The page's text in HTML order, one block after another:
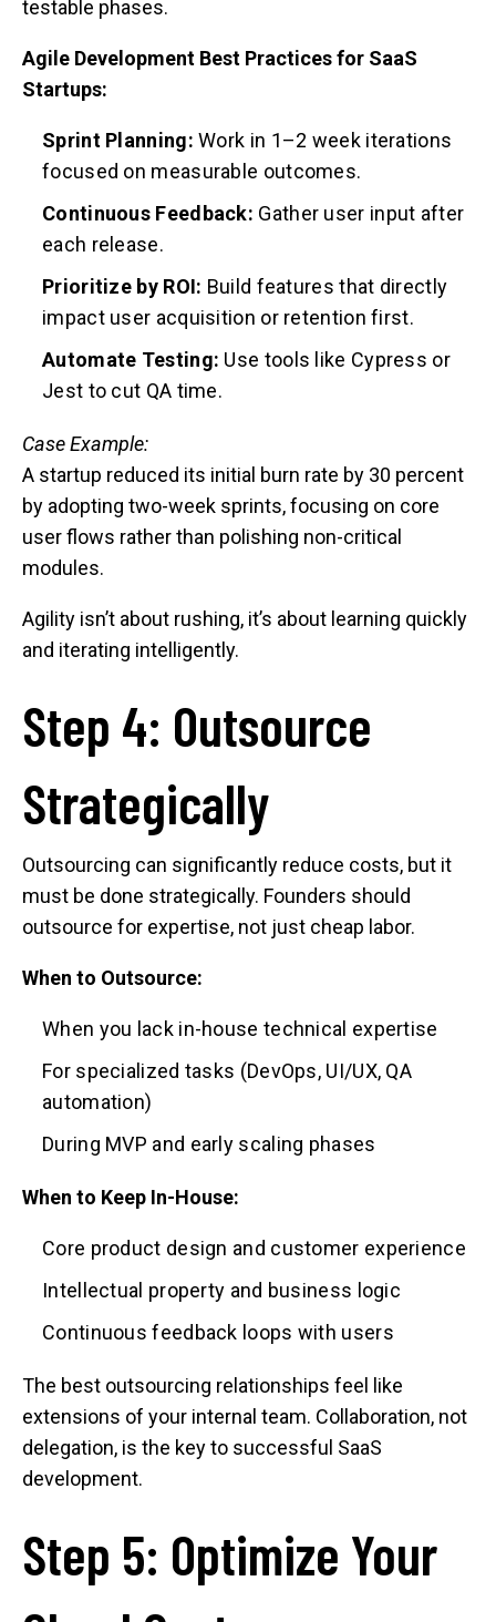
testable phases.
Agile Development Best Practices for SaaS
Startups:
Sprint Planning: Work in 1–2 week iterations
focused on measurable outcomes.
Continuous Feedback: Gather user input after
each release.
Prioritize by ROI: Build features that directly
impact user acquisition or retention first.
Automate Testing: Use tools like Cypress or
Jest to cut QA time.
Case Example:
A startup reduced its initial burn rate by 30 percent
by adopting two-week sprints, focusing on core
user flows rather than polishing non-critical
modules.
Agility isn’t about rushing, it’s about learning quickly
and iterating intelligently.
Step 4: Outsource
Strategically
Outsourcing can significantly reduce costs, but it
must be done strategically. Founders should
outsource for expertise, not just cheap labor.
When to Outsource:
When you lack in-house technical expertise
For specialized tasks (DevOps, UI/UX, QA
automation)
During MVP and early scaling phases
When to Keep In-House:
Core product design and customer experience
Intellectual property and business logic
Continuous feedback loops with users
The best outsourcing relationships feel like
extensions of your internal team. Collaboration, not
delegation, is the key to successful SaaS
development.
Step 5: Optimize Your